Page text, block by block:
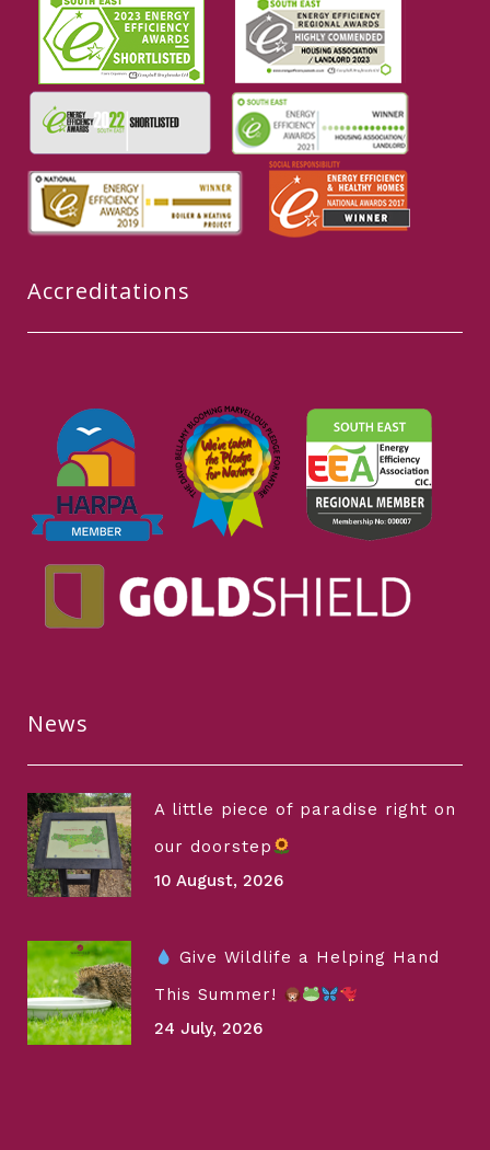
Accreditations
News
A little piece of paradise right on
our doorstep
10 August, 2026
Give Wildlife a Helping Hand
This Summer!
24 July, 2026